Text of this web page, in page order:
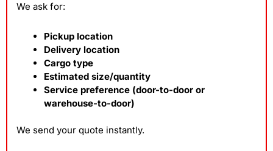
We ask for:
Pickup location
Delivery location
Cargo type
Estimated size/quantity
Service preference (door-to-door or
warehouse-to-door)
We send your quote instantly.